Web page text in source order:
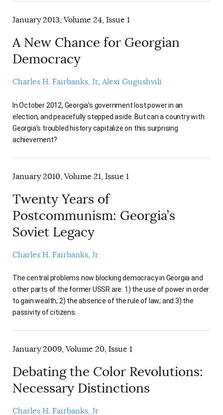
January 2013, Volume 24, Issue 1
A New Chance for Georgian
Democracy
Charles H. Fairbanks, Jr Alexi Gugushvili
In October 2012, Georgia’s government lost power in an
election, and peacefully stepped aside. But can a country with
Georgia’s troubled history capitalize on this surprising
achievement?
January 2010, Volume 21, Issue 1
Twenty Years of
Postcommunism: Georgia’s
Soviet Legacy
Charles H. Fairbanks, Jr
The central problems now blocking democracy in Georgia and
other parts of the former USSR are: 1) the use of power in order
to gain wealth; 2) the absence of the rule of law; and 3) the
passivity of citizens.
January 2009, Volume 20, Issue 1
Debating the Color Revolutions:
Necessary Distinctions
Charles H. Fairbanks, Jr